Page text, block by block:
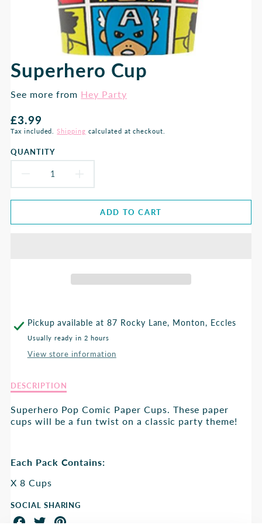
Superhero Cup
See more from Hey Party
Regular
price
£3.99
Tax included.Shipping calculated at checkout.
QUANTITY
DECREASE
QUANTITY
FOR
INCREASE
QUANTITY
FOR
CUP
ADD TO CART
Pickup available at 87 Rocky Lane, Monton, Eccles
Usually ready in 2 hours
View store information
Description
Superhero
Cup
DESCRIPTION
Superhero Pop Comic Paper Cups. These paper
cups will be a fun twist on a classic party theme!
Each Pack Contains:
X 8 Cups
SOCIAL SHARING
ShareShareShare